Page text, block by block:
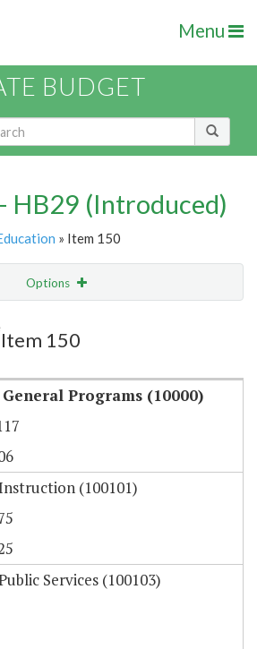
Menu
BUDGET
HB29 (Introduced)
» Item 150
Options
Item 150
Programs (10000)
(100101)
Services (100103)